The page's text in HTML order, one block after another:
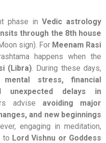
phase in Vedic astrology
through the 8th house
sign). For Meenam Rasi
happens when the
(Libra). During these days,
mental stress, financial
unexpected delays in
advise avoiding major
and new beginnings
engaging in meditation,
to Lord Vishnu or Goddess